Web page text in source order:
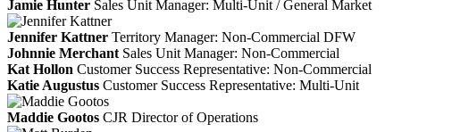
Jamie Hunter Sales Unit Manager: Multi-Unit / General Market
Jennifer Kattner Territory Manager: Non-Commercial DFW
Johnnie Merchant Sales Unit Manager: Non-Commercial
Kat Hollon Customer Success Representative: Non-Commercial
Katie Augustus Customer Success Representative: Multi-Unit
Maddie Gootos CJR Director of Operations